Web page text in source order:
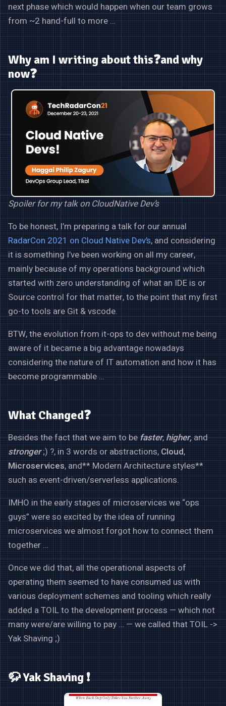
next phase which would happen when our team grows
from ~2 hand-full to more …
Why am I writing about this❓and why
now❓
Spoiler for my talk on CloudNative Dev’s
To be honest, I’m preparing a talk for our annual
RadarCon 2021 on Cloud Native Dev’s, and considering
it is something I’ve been working on all my career,
mainly because of my operations background which
started with zero understanding of what an IDE is or
Source control for that matter, to the point that my first
go-to tools are Git & vscode.
BTW, the evolution from it-ops to dev without me being
aware of it became a big advantage nowadays
considering the nature of IT automation and how it has
become programmable …
What Changed❓
Besides the fact that we aim to befaster,higher,and
stronger;) ?, in 3 words or abstractions, Cloud,
Microservices, and** Modern Architecture styles**
such as event-driven/serverless applications.
IMHO in the early stages of microservices we “ops
guys” were so excited by the idea of running
microservices we almost forgot how to connect them
together …
Once we did that, all the operational aspects of
operating them seemed to have consumed us with
various deployment schemes and tooling which really
added a TOIL to the development process — which not
many were/are willing to pay … — we called that TOIL ->
Yak Shaving ;)
🦬 Yak Shaving ❗